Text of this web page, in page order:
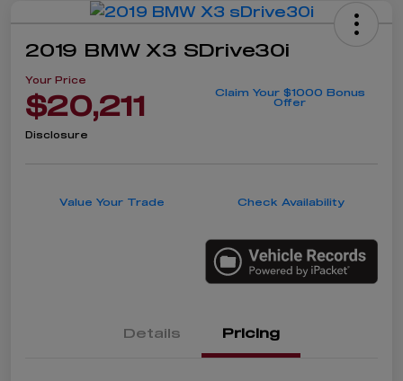
2019 BMW X3 SDrive30i
Your Price
$20,211
Claim Your $1000 Bonus
Offer
Disclosure
Value Your Trade Check Availability
Details Pricing